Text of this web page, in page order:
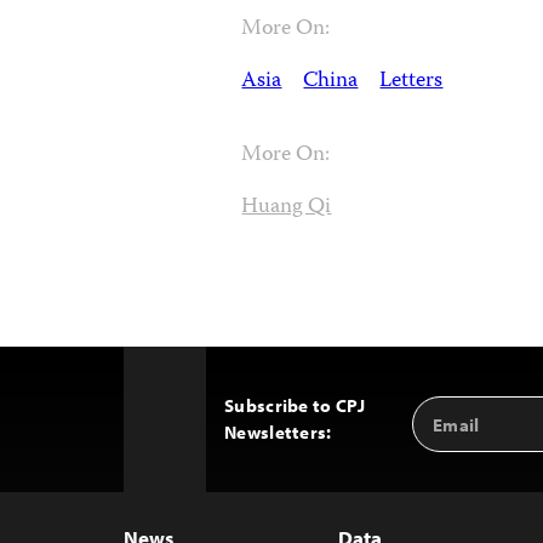
More On:
Asia China Letters
More On:
Huang Qi
Subscribe to CPJ
Newsletters:
Email
Address
News Data